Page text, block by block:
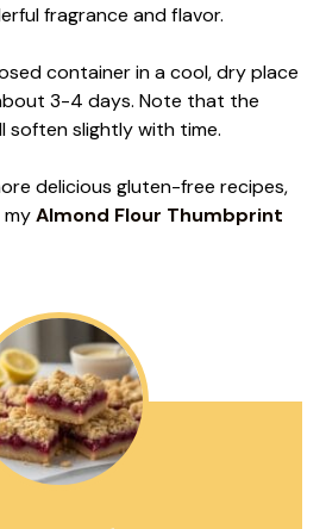
fragrance and flavor.
container in a cool, dry place
3-4 days. Note that the
soften slightly with time.
delicious gluten-free recipes,
Almond Flour Thumbprint